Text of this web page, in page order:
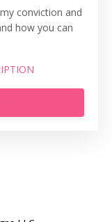
conviction and
how you can